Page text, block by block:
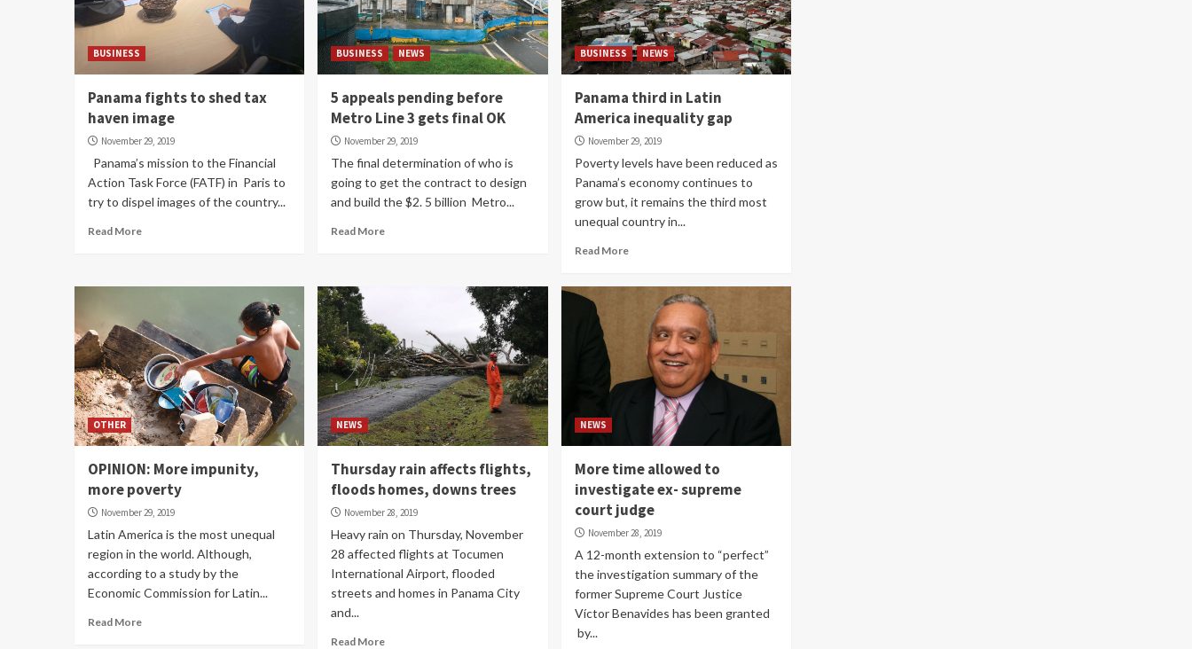
BUSINESS
Panama fights to shed tax
haven image
November 29, 2019
Panama’s mission to the Financial
Action Task Force (FATF) in Paris to
try to dispel images of the country...
Read More
BUSINESS NEWS
5 appeals pending before
Metro Line 3 gets final OK
November 29, 2019
The final determination of who is
going to get the contract to design
and build the $2. 5 billion Metro...
Read More
BUSINESS NEWS
Panama third in Latin
America inequality gap
November 29, 2019
Poverty levels have been reduced as
Panama’s economy continues to
grow but, it remains the third most
unequal country in...
Read More
OTHER
OPINION: More impunity,
more poverty
November 29, 2019
Latin America is the most unequal
region in the world. Although,
according to a study by the
Economic Commission for Latin...
Read More
NEWS
Thursday rain affects flights,
floods homes, downs trees
November 28, 2019
Heavy rain on Thursday, November
28 affected flights at Tocumen
International Airport, flooded
streets and homes in Panama City
and...
Read More
NEWS
More time allowed to
investigate ex- supreme
court judge
November 28, 2019
A 12-month extension to “perfect”
the investigation summary of the
former Supreme Court Justice
Víctor Benavides has been granted
by...